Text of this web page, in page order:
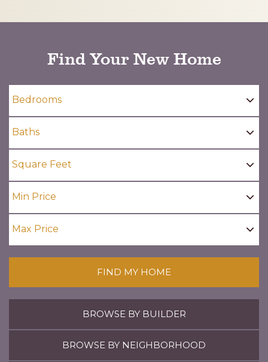
Find Your New Home
FIND MY HOME
BROWSE BY BUILDER
BROWSE BY NEIGHBORHOOD